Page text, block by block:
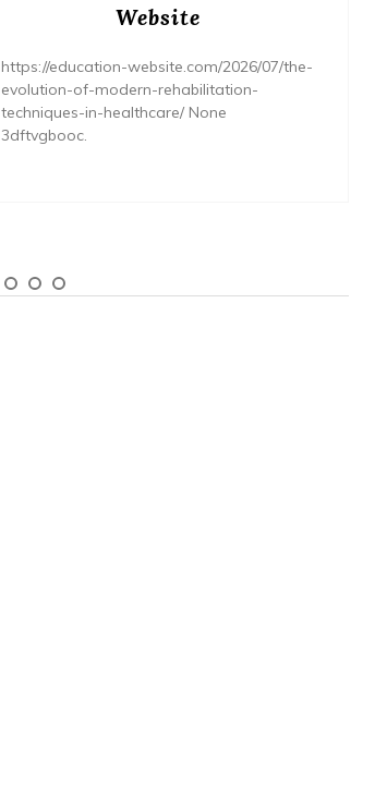
Website
https://education-website.com/2026/07/the-
evolution-of-modern-rehabilitation-
techniques-in-healthcare/ None
3dftvgbooc.